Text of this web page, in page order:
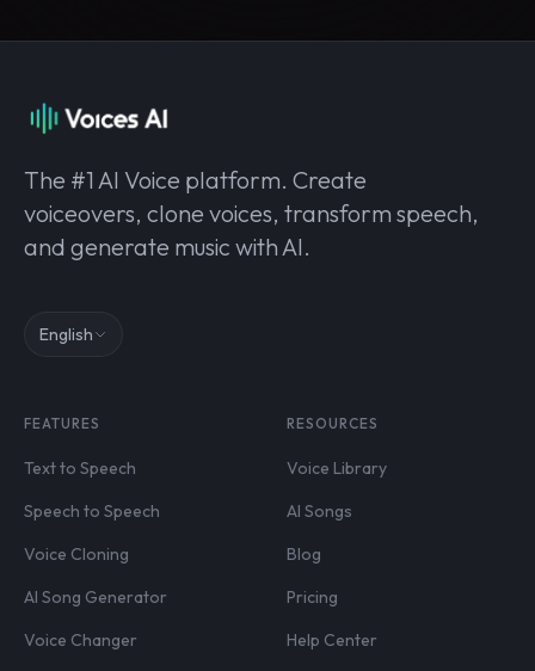
The #1 AI Voice platform. Create
voiceovers, clone voices, transform speech,
and generate music with AI.
English
FEATURES
Text to Speech
Speech to Speech
Voice Cloning
AI Song Generator
Voice Changer
RESOURCES
Voice Library
AI Songs
Blog
Pricing
Help Center